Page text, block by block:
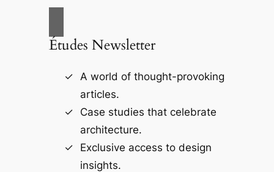
Études Newsletter
A world of thought-provoking
articles.
Case studies that celebrate
architecture.
Exclusive access to design
insights.